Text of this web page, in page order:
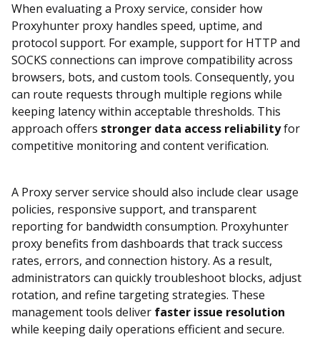
When evaluating a Proxy service, consider how
Proxyhunter proxy handles speed, uptime, and
protocol support. For example, support for HTTP and
SOCKS connections can improve compatibility across
browsers, bots, and custom tools. Consequently, you
can route requests through multiple regions while
keeping latency within acceptable thresholds. This
approach offers stronger data access reliabilityfor
competitive monitoring and content verification.
A Proxy server service should also include clear usage
policies, responsive support, and transparent
reporting for bandwidth consumption. Proxyhunter
proxy benefits from dashboards that track success
rates, errors, and connection history. As a result,
administrators can quickly troubleshoot blocks, adjust
rotation, and refine targeting strategies. These
management tools deliver faster issue resolution
while keeping daily operations efficient and secure.